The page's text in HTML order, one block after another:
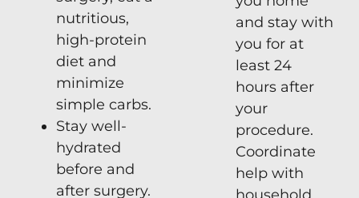
nutritious,
high-protein
diet and
minimize
simple carbs.
Stay well-
hydrated
before and
after surgery.
and stay with
you for at
least 24
hours after
your
procedure.
Coordinate
help with